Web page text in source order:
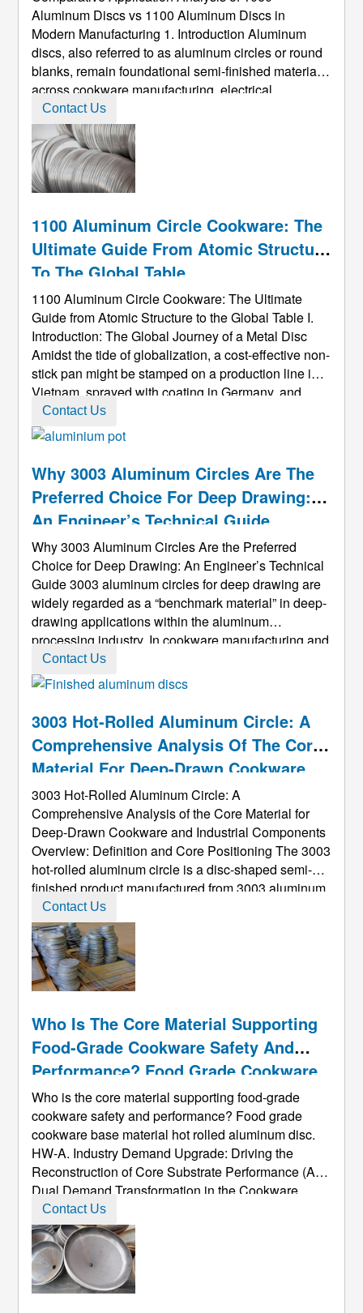
Aluminum Discs vs 1100 Aluminum Discs in
Modern Manufacturing 1. Introduction Aluminum
discs, also referred to as aluminum circles or round
blanks, remain foundational semi-finished materials
across cookware manufacturing, electrical
housings, pressure-vessel components, and deep-
draw packaging. Among the commercially pure
aluminum grades, 1060 aluminum discs and 1 ...
Contact Us
1100 Aluminum Circle Cookware: The
Ultimate Guide From Atomic Structure
To The Global Table
1100 Aluminum Circle Cookware: The Ultimate
Guide from Atomic Structure to the Global Table I.
Introduction: The Global Journey of a Metal Disc
Amidst the tide of globalization, a cost-effective non-
stick pan might be stamped on a production line in
Vietnam, sprayed with coating in Germany, and
eventually placed on a kitchen stove in the United
States. And the starting point of all this is often a
1100 Aluminum ...
Contact Us
Why 3003 Aluminum Circles Are The
Preferred Choice For Deep Drawing:
An Engineer’s Technical Guide
Why 3003 Aluminum Circles Are the Preferred
Choice for Deep Drawing: An Engineer’s Technical
Guide 3003 aluminum circles for deep drawing are
widely regarded as a “benchmark material” in deep-
drawing applications within the aluminum
processing industry. In cookware manufacturing and
industrial component production, they have become
the default choice for many mid- to high-end
Contact Us
3003 Hot-Rolled Aluminum Circle: A
Comprehensive Analysis Of The Core
Material For Deep-Drawn Cookware
And Industrial Components
3003 Hot-Rolled Aluminum Circle: A
Comprehensive Analysis of the Core Material for
Deep-Drawn Cookware and Industrial Components
Overview: Definition and Core Positioning The 3003
hot-rolled aluminum circle is a disc-shaped semi-
finished product manufactured from 3003 aluminum
alloy​ via a hot-rolling process. It is a key
intermediate material in the aluminum processing
industry, renowned for its excellent deep ...
Contact Us
Who Is The Core Material Supporting
Food-Grade Cookware Safety And
Performance? Food Grade Cookware
Base Material Hot Rolled Aluminum
Disc.
Who is the core material supporting food-grade
cookware safety and performance? Food grade
cookware base material hot rolled aluminum disc.
HW-A. Industry Demand Upgrade: Driving the
Reconstruction of Core Substrate Performance (A)
Dual Demand Transformation in the Cookware
Market Safety Standard Evolution: The global food
contact material regulations have entered the
"microgram-level control" era. The E ...
Contact Us